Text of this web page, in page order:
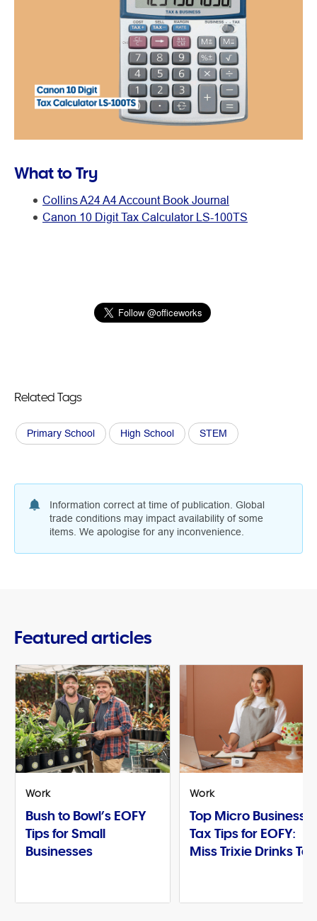
What to Try
Collins A24 A4 Account Book Journal
Canon 10 Digit Tax Calculator LS-100TS
Related Tags
Primary School High School STEM
Information correct at time of publication. Global
trade conditions may impact availability of some
items. We apologise for any inconvenience.
Featured articles
Work
Bush to Bowl’s EOFY
Tips for Small
Businesses
Work
Top Micro Business
Tax Tips for EOFY:
Miss Trixie Drinks Tea